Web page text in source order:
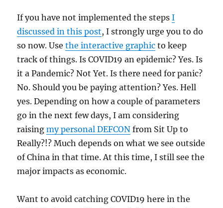
If you have not implemented the stepsI
discussed in this post, I strongly urge you to do
so now. Usethe interactive graphic to keep
track of things. Is COVID19 an epidemic? Yes. Is
it a Pandemic? Not Yet. Is there need for panic?
No. Should you be paying attention? Yes. Hell
yes. Depending on how a couple of parameters
go in the next few days, I am considering
raisingmy personal DEFCON from Sit Up to
Really?!? Much depends on what we see outside
of China in that time. At this time, I still see the
major impacts as economic.
Want to avoid catching COVID19 here in the